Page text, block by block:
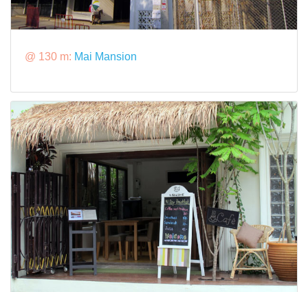
@ 130 m: Mai Mansion